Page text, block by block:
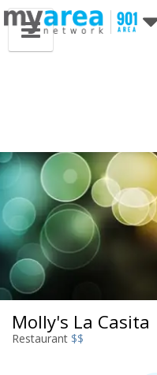
Molly's La Casita
Restaurant $$